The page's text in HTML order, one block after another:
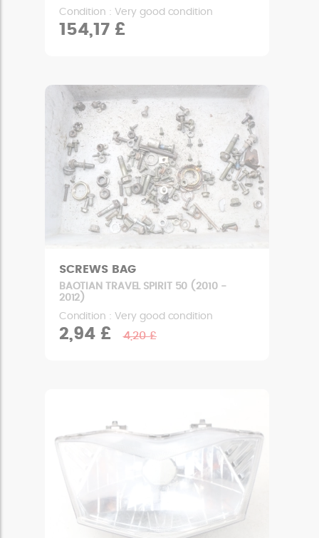
Condition : Very good condition
154,17 £
SCREWS BAG
BAOTIAN TRAVEL SPIRIT 50 (2010 -
2012)
Condition : Very good condition
2,94 £ 4,20 £